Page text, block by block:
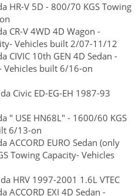
HR-V 5D - 800/70 KGS Towing
CR-V 4WD 4D Wagon -
Vehicles built 2/07-11/12
CIVIC 10th GEN 4D Sedan -
Vehicles built 6/16-on
Civic ED-EG-EH 1987-93
" USE HN68L" - 1600/60 KGS
6/13-on
ACCORD EURO Sedan (only
Towing Capacity- Vehicles
HRV 1997-2001 1.6L VTEC
ACCORD EXI 4D Sedan -